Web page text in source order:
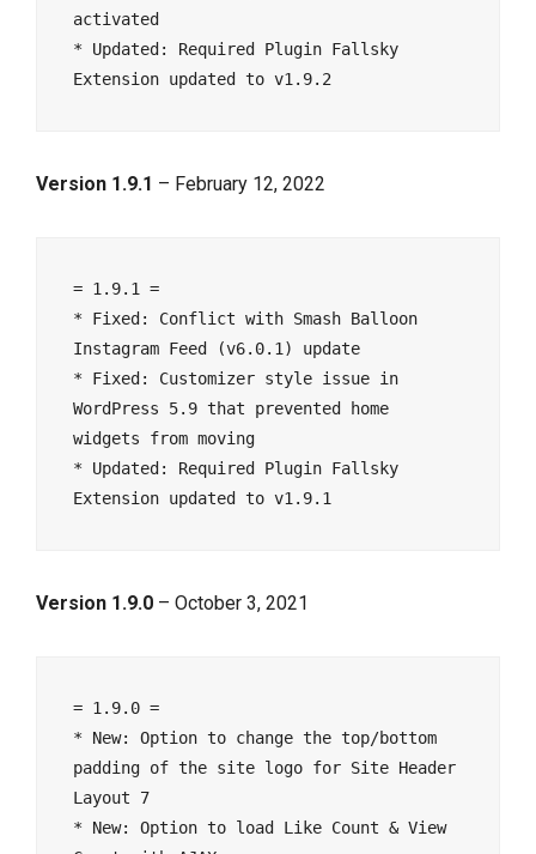
activated
* Updated: Required Plugin Fallsky
Version 1.9.1 – February 12, 2022
= 1.9.1 =
* Fixed: Conflict with Smash Balloon
Instagram Feed (v6.0.1) update
* Fixed: Customizer style issue in
WordPress 5.9 that prevented home
widgets from moving
* Updated: Required Plugin Fallsky
Version 1.9.0 – October 3, 2021
= 1.9.0 =
* New: Option to change the top/bottom
padding of the site logo for Site Header
Layout 7
* New: Option to load Like Count & View